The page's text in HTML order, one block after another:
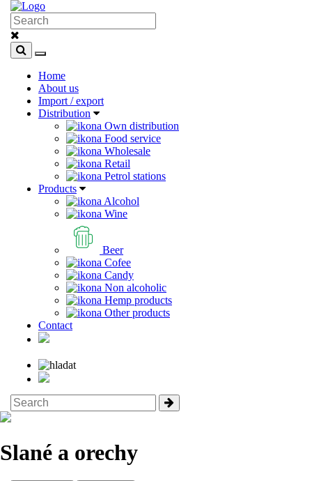
Home
About us
Import / export
Distribution
Own distribution
Food service
Wholesale
Retail
Petrol stations
Products
Alcohol
Wine
Beer
Cofee
Candy
Non alcoholic
Hemp products
Other products
Contact
Slané a orechy